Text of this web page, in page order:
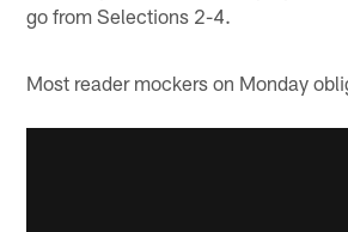
go from Selections 2-4.
Most reader mockers on Monday